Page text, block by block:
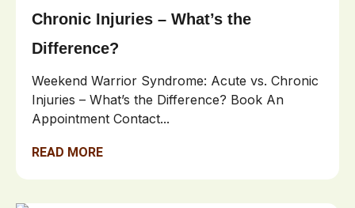
Chronic Injuries – What’s the
Difference?
Weekend Warrior Syndrome: Acute vs. Chronic
Injuries – What’s the Difference? Book An
Appointment Contact...
READ MORE